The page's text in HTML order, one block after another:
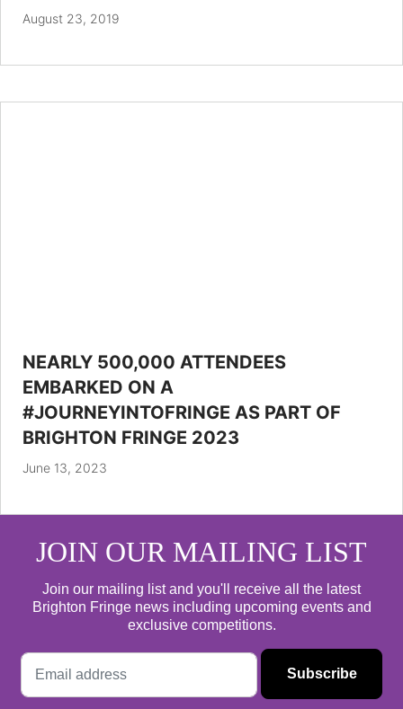
August 23, 2019
NEARLY 500,000 ATTENDEES
EMBARKED ON A
#JOURNEYINTOFRINGE AS PART OF
BRIGHTON FRINGE 2023
June 13, 2023
JOIN OUR MAILING LIST
Join our mailing list and you'll receive all the latest
Brighton Fringe news including upcoming events and
exclusive competitions.